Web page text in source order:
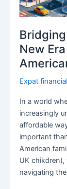
New
Expat
In a world
increasingly
affordable
important
American
UK
navigating